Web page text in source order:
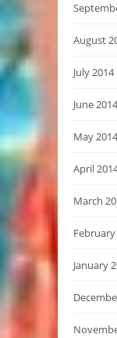
August
July 2014
June 2014
May 2014
April
March
January